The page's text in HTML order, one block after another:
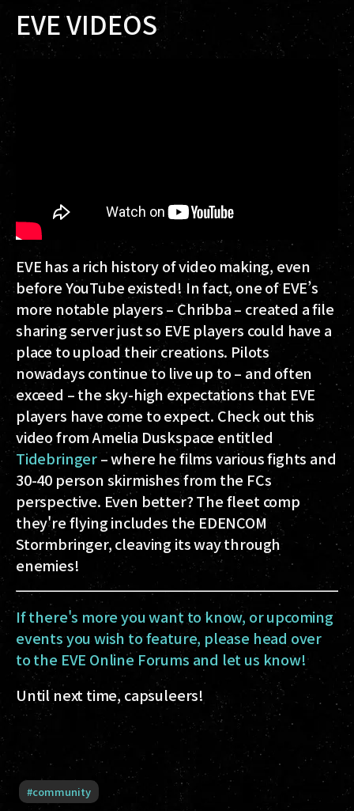
EVE VIDEOS
EVE has a rich history of video making, even
before YouTube existed! In fact, one of EVE’s
more notable players – Chribba – created a file
sharing server just so EVE players could have a
place to upload their creations. Pilots
nowadays continue to live up to – and often
exceed – the sky-high expectations that EVE
players have come to expect. Check out this
video from Amelia Duskspace entitled
Tidebringer– where he films various fights and
30-40 person skirmishes from the FCs
perspective. Even better? The fleet comp
they're flying includes the EDENCOM
Stormbringer, cleaving its way through
enemies!
If there's more you want to know, or upcoming
events you wish to feature, please head over
to the EVE Online Forums and let us know!
Until next time, capsuleers!
#community